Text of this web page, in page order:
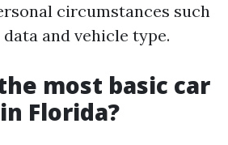
circumstances such
and vehicle type.
most basic car
Florida?